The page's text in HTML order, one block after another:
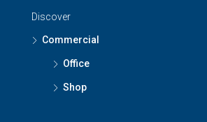
Discover
Commercial
Office
Shop